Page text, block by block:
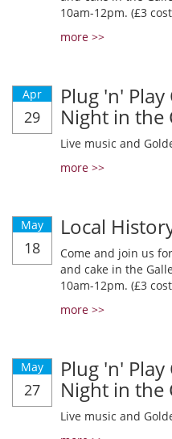
10am-12pm. (£3
more >>
Apr
29
Plug 'n'
Night in the
Live music and
more >>
May
18
Local
Come and join us
and cake in the
10am-12pm. (£3
more >>
May
27
Plug 'n'
Night in the
Live music and